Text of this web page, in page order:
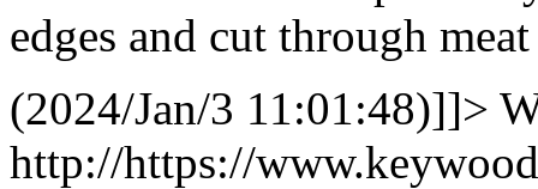
edges and cut through
(2024/Jan/3 11:01:48)]]>
http://https://